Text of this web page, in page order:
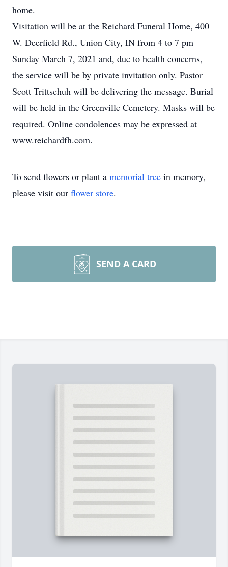
home.
Visitation will be at the Reichard Funeral Home, 400
W. Deerfield Rd., Union City, IN from 4 to 7 pm
Sunday March 7, 2021 and, due to health concerns,
the service will be by private invitation only. Pastor
Scott Trittschuh will be delivering the message. Burial
will be held in the Greenville Cemetery. Masks will be
required. Online condolences may be expressed at
www.reichardfh.com.
To send flowers or plant a memorial tree in memory,
please visit our flower store.
SEND A CARD